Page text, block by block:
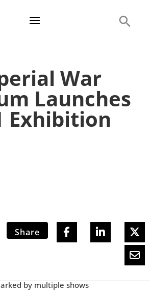
War
Launches
Exhibition
Share
by multiple shows